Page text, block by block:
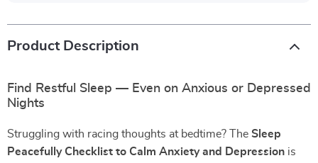
Product Description
Find Restful Sleep — Even on Anxious or Depressed
Nights
Struggling with racing thoughts at bedtime? The Sleep
Peacefully Checklist to Calm Anxiety and Depression is